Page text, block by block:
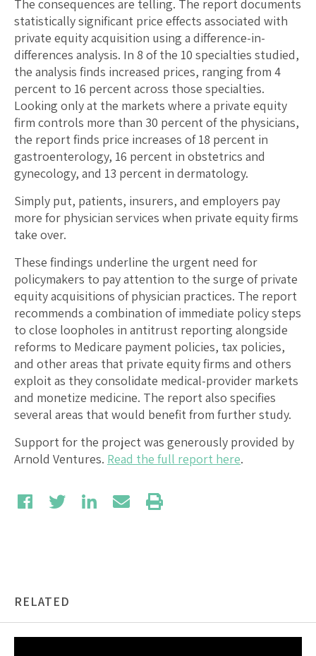
The consequences are telling. The report documents
statistically significant price effects associated with
private equity acquisition using a difference-in-
differences analysis. In 8 of the 10 specialties studied,
the analysis finds increased prices, ranging from 4
percent to 16 percent across those specialties.
Looking only at the markets where a private equity
firm controls more than 30 percent of the physicians,
the report finds price increases of 18 percent in
gastroenterology, 16 percent in obstetrics and
gynecology, and 13 percent in dermatology.
Simply put, patients, insurers, and employers pay
more for physician services when private equity firms
take over.
These findings underline the urgent need for
policymakers to pay attention to the surge of private
equity acquisitions of physician practices. The report
recommends a combination of immediate policy steps
to close loopholes in antitrust reporting alongside
reforms to Medicare payment policies, tax policies,
and other areas that private equity firms and others
exploit as they consolidate medical-provider markets
and monetize medicine. The report also specifies
several areas that would benefit from further study.
Support for the project was generously provided by
Arnold Ventures. Read the full report here.
RELATED